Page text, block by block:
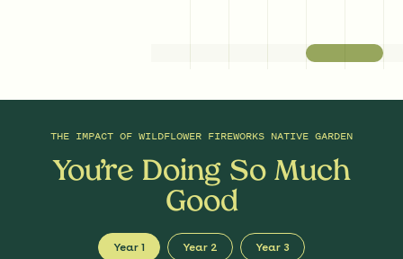
THE IMPACT OF WILDFLOWER FIREWORKS NATIVE GARDEN
You’re Doing So Much
Good
Year 1 Year 2 Year 3